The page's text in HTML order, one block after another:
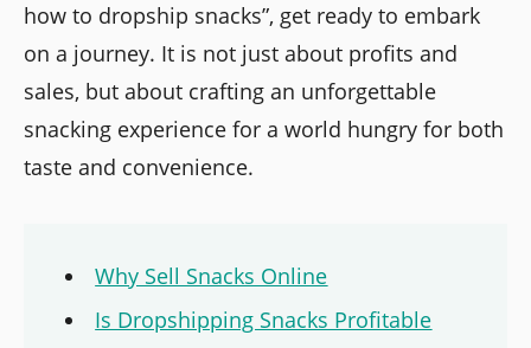
how to dropship snacks”, get ready to embark
on a journey. It is not just about profits and
sales, but about crafting an unforgettable
snacking experience for a world hungry for both
taste and convenience.
Why Sell Snacks Online
Is Dropshipping Snacks Profitable